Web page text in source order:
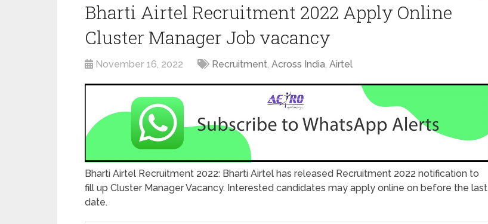
Bharti Airtel Recruitment 2022 Apply Online
Cluster Manager Job vacancy
November 16, 2022 Recruitment, Across India, Airtel
Bharti Airtel Recruitment 2022: Bharti Airtel has released Recruitment 2022 notification to
fill up Cluster Manager Vacancy. Interested candidates may apply online on before the last
date.